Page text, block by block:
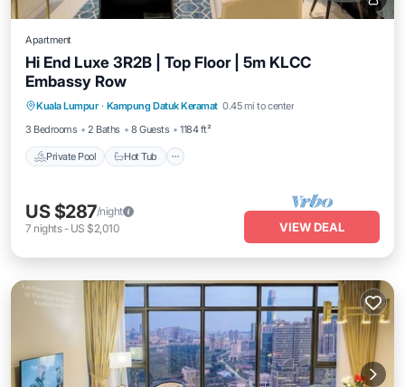
Apartment
Hi End Luxe 3R2B | Top Floor | 5m KLCC
Embassy Row
Kuala Lumpur · Kampung Datuk Keramat 0.45 mi to center
3 Bedrooms
2 Baths 8 Guests 1184 ft²
Private Pool Hot Tub
Private Pool
Pool
US $287/night
7 nights- US $2,010 VIEW DEAL